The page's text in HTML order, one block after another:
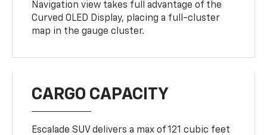
Navigation view takes full advantage of the
Curved OLED Display, placing a full-cluster
map in the gauge cluster.
CARGO CAPACITY
Escalade SUV delivers a max of 121 cubic feet